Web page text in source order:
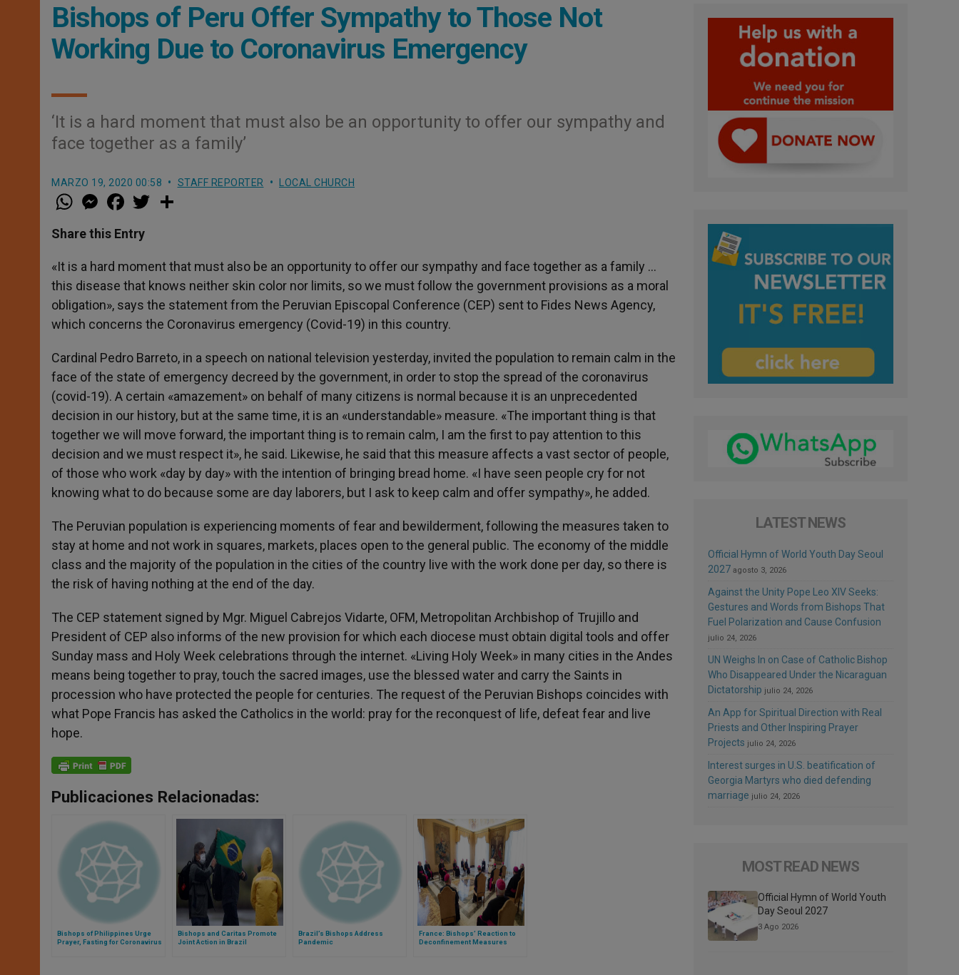
Bishops of Peru Offer Sympathy to Those Not
Working Due to Coronavirus Emergency
‘It is a hard moment that must also be an opportunity to offer our sympathy and
face together as a family’
MARZO 19, 2020 00:58 STAFF REPORTER LOCAL CHURCH
W
h
t
s
p
p
M
e
s
e
g
e
r
a
e
b
o
k
w
r
Share this Entry
«It is a hard moment that must also be an opportunity to offer our sympathy and face together as a family …
this disease that knows neither skin color nor limits, so we must follow the government provisions as a moral
obligation», says the statement from the Peruvian Episcopal Conference (CEP) sent to Fides News Agency,
which concerns the Coronavirus emergency (Covid-19) in this country.
Cardinal Pedro Barreto, in a speech on national television yesterday, invited the population to remain calm in the
face of the state of emergency decreed by the government, in order to stop the spread of the coronavirus
(covid-19). A certain «amazement» on behalf of many citizens is normal because it is an unprecedented
decision in our history, but at the same time, it is an «understandable» measure. «The important thing is that
together we will move forward, the important thing is to remain calm, I am the first to pay attention to this
decision and we must respect it», he said. Likewise, he said that this measure affects a vast sector of people,
of those who work «day by day» with the intention of bringing bread home. «I have seen people cry for not
knowing what to do because some are day laborers, but I ask to keep calm and offer sympathy», he added.
The Peruvian population is experiencing moments of fear and bewilderment, following the measures taken to
stay at home and not work in squares, markets, places open to the general public. The economy of the middle
class and the majority of the population in the cities of the country live with the work done per day, so there is
the risk of having nothing at the end of the day.
The CEP statement signed by Mgr. Miguel Cabrejos Vidarte, OFM, Metropolitan Archbishop of Trujillo and
President of CEP also informs of the new provision for which each diocese must obtain digital tools and offer
Sunday mass and Holy Week celebrations through the internet. «Living Holy Week» in many cities in the Andes
means being together to pray, touch the sacred images, use the blessed water and carry the Saints in
procession who have protected the people for centuries. The request of the Peruvian Bishops coincides with
what Pope Francis has asked the Catholics in the world: pray for the reconquest of life, defeat fear and live
hope.
Publicaciones Relacionadas:
Bishops of Philippines Urge
Prayer, Fasting for Coronavirus
Bishops and Caritas Promote
Joint Action in Brazil
Brazil’s Bishops Address
Pandemic
France: Bishops’ Reaction to
Deconfinement Measures
LATEST NEWS
Official Hymn of World Youth Day Seoul
2027 agosto 3, 2026
Against the Unity Pope Leo XIV Seeks:
Gestures and Words from Bishops That
Fuel Polarization and Cause Confusion
julio 24, 2026
UN Weighs In on Case of Catholic Bishop
Who Disappeared Under the Nicaraguan
Dictatorship julio 24, 2026
An App for Spiritual Direction with Real
Priests and Other Inspiring Prayer
Projects julio 24, 2026
Interest surges in U.S. beatification of
Georgia Martyrs who died defending
marriage julio 24, 2026
MOST READ NEWS
Official Hymn of World Youth
Day Seoul 2027
3 Ago 2026